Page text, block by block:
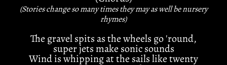
(Stories change so many times they may as well be nursery
rhymes)
The gravel spits as the wheels go 'round,
super jets make sonic sounds
Wind is whipping at the sails like twenty